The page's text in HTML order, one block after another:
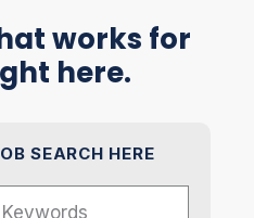
works for
here.
SEARCH HERE